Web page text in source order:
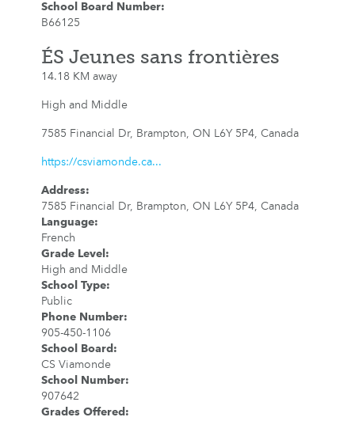
School Board Number:
B66125
ÉS Jeunes sans frontières
14.18 KM away
High and Middle
7585 Financial Dr, Brampton, ON L6Y 5P4, Canada
https://csviamonde.ca...
Address:
7585 Financial Dr, Brampton, ON L6Y 5P4, Canada
Language:
French
Grade Level :
High and Middle
School Type:
Public
Phone Number:
905-450-1106
School Board :
CS Viamonde
School Number:
907642
Grades Offered :